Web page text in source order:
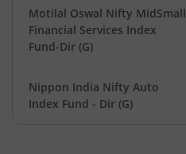
Motilal Oswal Nifty MidSmall
Financial Services Index
Fund-Dir (G)
Nippon India Nifty Auto
Index Fund - Dir (G)